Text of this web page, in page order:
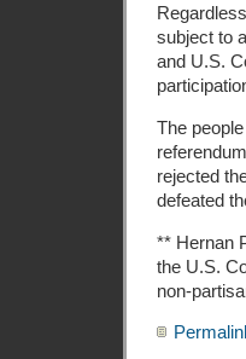
subject to
and U.S.
The
rejected
defeated
** Hernan
the U.S.
non-